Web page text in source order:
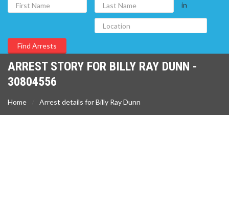
in
ARREST STORY FOR BILLY RAY DUNN -
30804556
Home Arrest details for Billy Ray Dunn